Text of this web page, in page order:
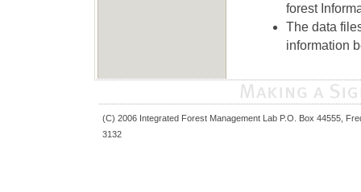
forest
The data
information
(C) 2006 Integrated Forest Management Lab P.O. Box 44555,
3132